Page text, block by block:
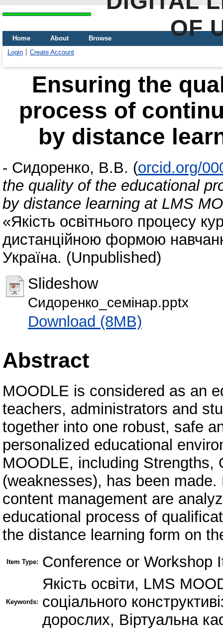
OF
Home About
Browse
Login
Create Account
Ensuring the
process of
by distance
- Сидоренко, В.В. (orcid.org/
the quality of the educational
by distance learning at LMS
«Якість освітнього процесу
дистанційною формою
Україна. (Unpublished)
Slideshow
Сидоренко_семінар.pptx
Download (8MB)
Abstract
MOODLE is considered as an
teachers, administrators and
together into one robust, safe
personalized educational
MOODLE, including Strengths,
(weaknesses), has been
content management are
educational process of
the distance learning form on
Item Type: Conference or Workshop
Keywords:
Якість освіти, LMS
соціального
дорослих, Віртуальна